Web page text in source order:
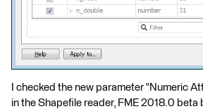
I checked the new parameter "Numeric
in the Shapefile reader, FME 2018.0 beta